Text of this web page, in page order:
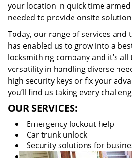
your location in quick time
needed to provide onsite
Today, our range of services and
has enabled us to grow into a
locksmithing company and it’s
versatility in handling diverse
high security keys or fix your
you’ll find us taking every
OUR SERVICES:
Emergency lockout help
Car trunk unlock
Security solutions for